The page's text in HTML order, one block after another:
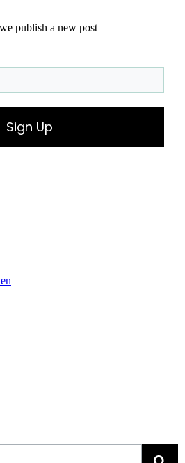
publish a new post
Sign Up